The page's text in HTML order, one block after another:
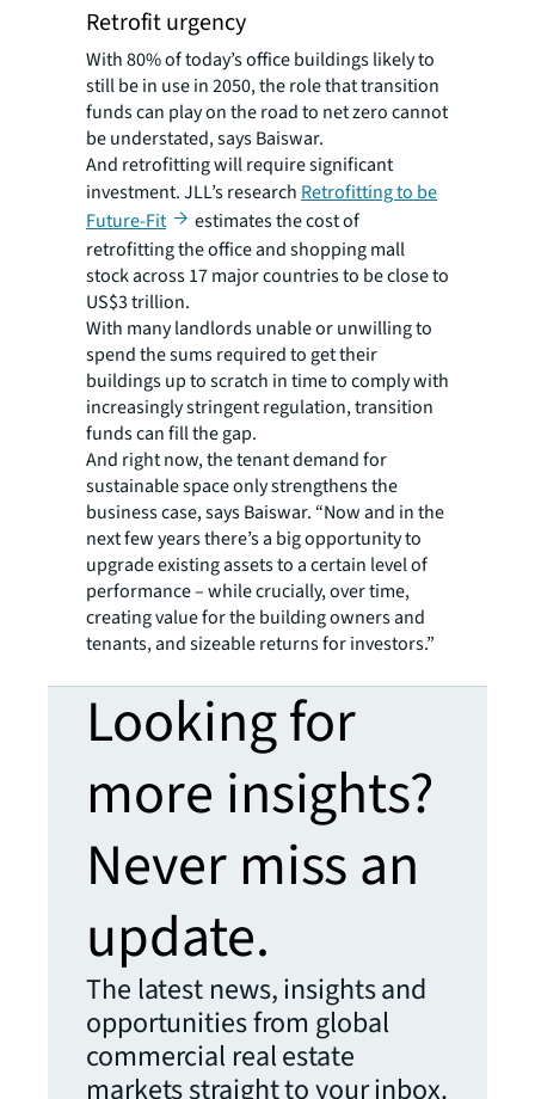
Retrofit urgency
With 80% of today’s office buildings likely to
still be in use in 2050, the role that transition
funds can play on the road to net zero cannot
be understated, says Baiswar.
And retrofitting will require significant
investment. JLL’s research Retrofitting to be
Future-Fit
estimates the cost of
retrofitting the office and shopping mall
stock across 17 major countries to be close to
US$3 trillion.
With many landlords unable or unwilling to
spend the sums required to get their
buildings up to scratch in time to comply with
increasingly stringent regulation, transition
funds can fill the gap.
And right now, the tenant demand for
sustainable space only strengthens the
business case, says Baiswar. “Now and in the
next few years there’s a big opportunity to
upgrade existing assets to a certain level of
performance – while crucially, over time,
creating value for the building owners and
tenants, and sizeable returns for investors.”
Looking for
more insights?
Never miss an
update.
The latest news, insights and
opportunities from global
commercial real estate
markets straight to your inbox.